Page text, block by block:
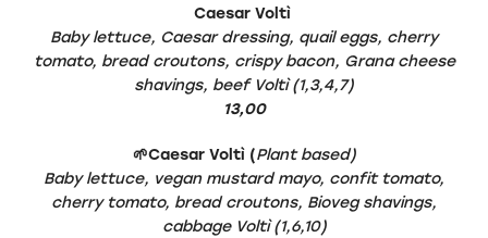
Caesar Voltì
Baby lettuce, Caesar dressing, quail eggs, cherry
tomato, bread croutons, crispy bacon, Grana cheese
shavings, beef Voltì (1,3,4,7)
13,00
🌱Caesar Voltì (Plant based)
Baby lettuce, vegan mustard mayo, confit tomato,
cherry tomato, bread croutons, Bioveg shavings,
cabbage Voltì (1,6,10)